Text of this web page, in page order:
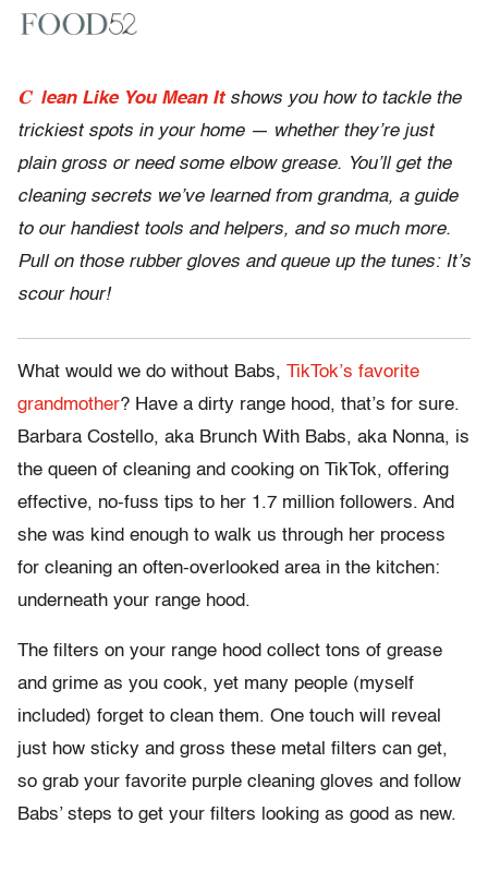
C lean Like You Mean Itshows you how to tackle the
trickiest spots in your home — whether they’re just
plain gross or need some elbow grease. You’ll get the
cleaning secrets we’ve learned from grandma, a guide
to our handiest tools and helpers, and so much more.
Pull on those rubber gloves and queue up the tunes: It’s
scour hour!
What would we do without Babs, TikTok’s favorite
grandmother? Have a dirty range hood, that’s for sure.
Barbara Costello, aka Brunch With Babs, aka Nonna, is
the queen of cleaning and cooking on TikTok, offering
effective, no-fuss tips to her 1.7 million followers. And
she was kind enough to walk us through her process
for cleaning an often-overlooked area in the kitchen:
underneath your range hood.
The filters on your range hood collect tons of grease
and grime as you cook, yet many people (myself
included) forget to clean them. One touch will reveal
just how sticky and gross these metal filters can get,
so grab your favorite purple cleaning gloves and follow
Babs’ steps to get your filters looking as good as new.